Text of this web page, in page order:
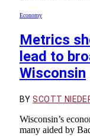
Economy
Metrics
lead to
Wisconsin
BY SCOTT
Wisconsin’s
many aided by